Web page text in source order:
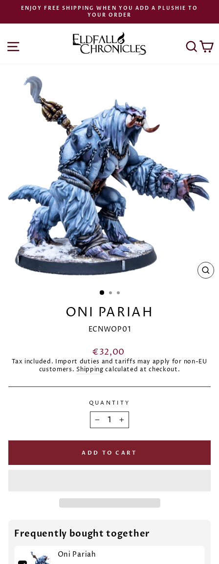
content
Pause
ENJOY FREE SHIPPING WHEN YOU ADD A PLUSHIE TO
YOUR ORDER
SITE NAVIGATION
ONI PARIAH
ECNWOP01
Regular
price
€32,00
Tax included. Import duties and tariffs may apply for non-EU
customers. Shipping calculated at checkout.
QUANTITY
+
ADD TO CART
Frequently bought together
Oni Pariah